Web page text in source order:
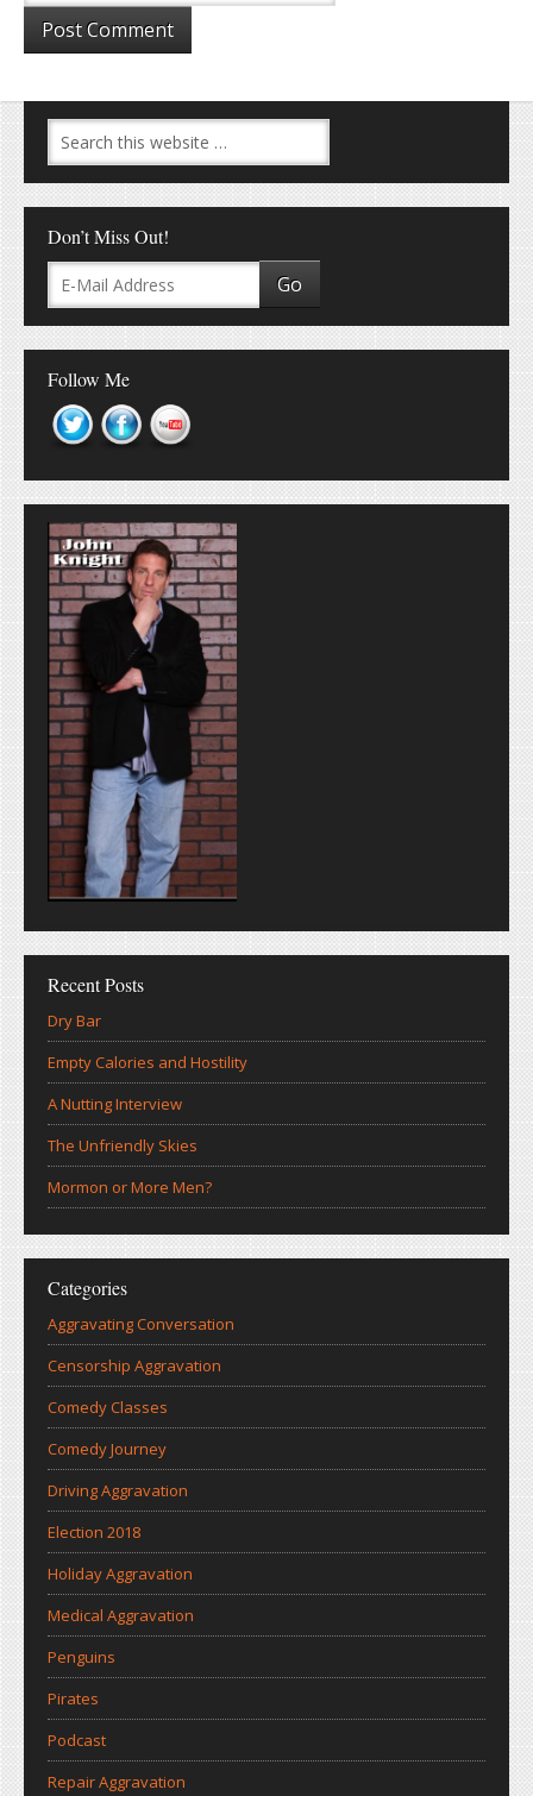
Don’t Miss Out!
Follow Me
Recent Posts
Dry Bar
Empty Calories and Hostility
A Nutting Interview
The Unfriendly Skies
Mormon or More Men?
Categories
Aggravating Conversation
Censorship Aggravation
Comedy Classes
Comedy Journey
Driving Aggravation
Election 2018
Holiday Aggravation
Medical Aggravation
Penguins
Pirates
Podcast
Repair Aggravation